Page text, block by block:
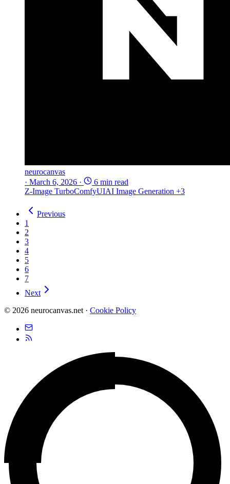
neurocanvas
· March 6, 2026 ·
6 min read
Z-Image TurboComfyUIAI Image Generation +3
Previous
1
2
3
4
5
6
7
Next
© 2026 neurocanvas.net · Cookie Policy